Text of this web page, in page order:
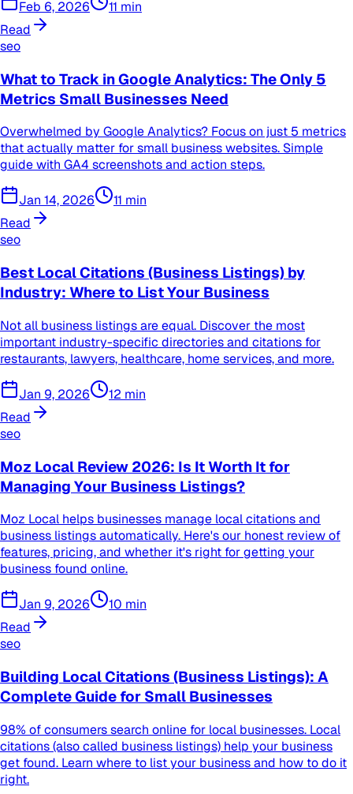
Feb 6, 2026 11 min
Read
seo
What to Track in Google Analytics: The Only 5
Metrics Small Businesses Need
Overwhelmed by Google Analytics? Focus on just 5 metrics
that actually matter for small business websites. Simple
guide with GA4 screenshots and action steps.
Jan 14, 2026 11 min
Read
seo
Best Local Citations (Business Listings) by
Industry: Where to List Your Business
Not all business listings are equal. Discover the most
important industry-specific directories and citations for
restaurants, lawyers, healthcare, home services, and more.
Jan 9, 2026 12 min
Read
seo
Moz Local Review 2026: Is It Worth It for
Managing Your Business Listings?
Moz Local helps businesses manage local citations and
business listings automatically. Here's our honest review of
features, pricing, and whether it's right for getting your
business found online.
Jan 9, 2026 10 min
Read
seo
Building Local Citations (Business Listings): A
Complete Guide for Small Businesses
98% of consumers search online for local businesses. Local
citations (also called business listings) help your business
get found. Learn where to list your business and how to do it
right.